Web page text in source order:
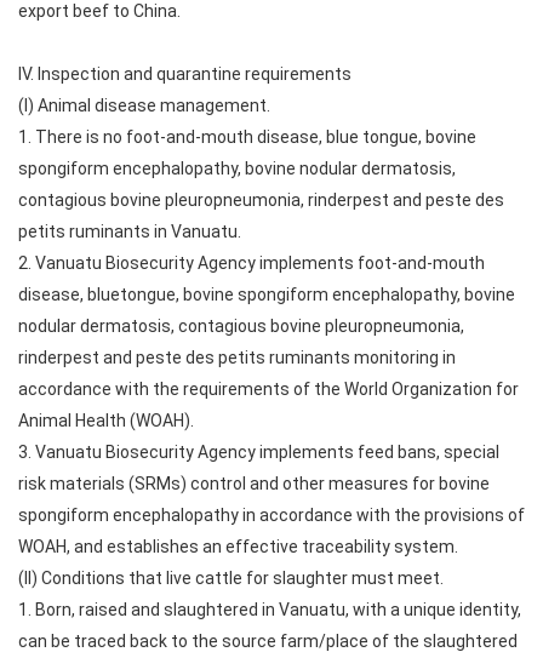
export beef to China.
IV. Inspection and quarantine requirements
(I) Animal disease management.
1. There is no foot-and-mouth disease, blue tongue, bovine
spongiform encephalopathy, bovine nodular dermatosis,
contagious bovine pleuropneumonia, rinderpest and peste des
petits ruminants in Vanuatu.
2. Vanuatu Biosecurity Agency implements foot-and-mouth
disease, bluetongue, bovine spongiform encephalopathy, bovine
nodular dermatosis, contagious bovine pleuropneumonia,
rinderpest and peste des petits ruminants monitoring in
accordance with the requirements of the World Organization for
Animal Health (WOAH).
3. Vanuatu Biosecurity Agency implements feed bans, special
risk materials (SRMs) control and other measures for bovine
spongiform encephalopathy in accordance with the provisions of
WOAH, and establishes an effective traceability system.
(II) Conditions that live cattle for slaughter must meet.
1. Born, raised and slaughtered in Vanuatu, with a unique identity,
can be traced back to the source farm/place of the slaughtered